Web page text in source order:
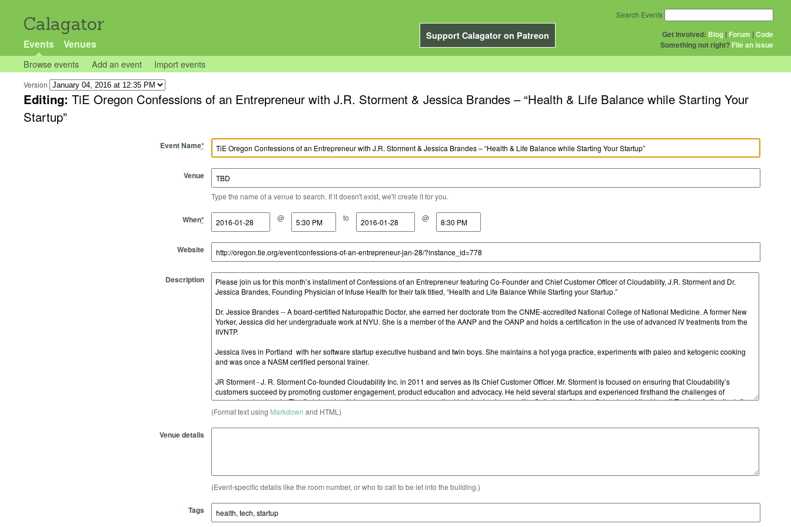
Calagator
Support Calagator on Patreon
Events Venues
Get Involved: Blog | Forum |Code
Something not right? File an issue
Search Events
Browse events Add an event Import events
Version
Editing: TiE Oregon Confessions of an Entrepreneur with J.R. Storment & Jessica Brandes – “Health & Life Balance while Starting Your
Startup”
Event Name*
Venue
Type the name of a venue to search. If it doesn't exist, we'll create it for you.
When*
Start Date @
Start Time to
End Date @
End Time
Website
Description
(Format text using Markdown and HTML)
Venue details
(Event-specific details like the room number, or who to call to be let into the building.)
Tags